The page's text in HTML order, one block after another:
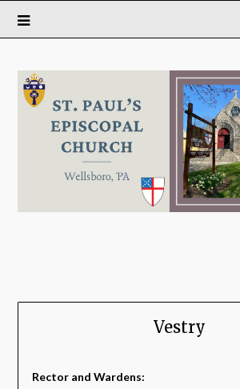
Vestry
Rector and Wardens: